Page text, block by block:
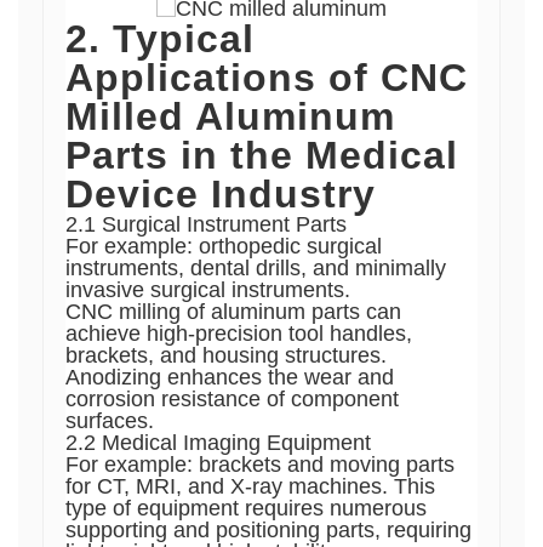
2. Typical
Applications of CNC
Milled Aluminum
Parts in the Medical
Device Industry
2.1 Surgical Instrument Parts
For example: orthopedic surgical
instruments, dental drills, and minimally
invasive surgical instruments.
CNC milling of aluminum parts can
achieve high-precision tool handles,
brackets, and housing structures.
Anodizing enhances the wear and
corrosion resistance of component
surfaces.
2.2 Medical Imaging Equipment
For example: brackets and moving parts
for CT, MRI, and X-ray machines. This
type of equipment requires numerous
supporting and positioning parts, requiring